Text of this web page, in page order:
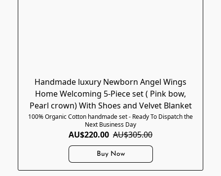
Handmade luxury Newborn Angel Wings
Home Welcoming 5-Piece set ( Pink bow,
Pearl crown) With Shoes and Velvet Blanket
100% Organic Cotton handmade set - Ready To Dispatch the
Next Business Day
AU$220.00 AU$305.00
Buy Now